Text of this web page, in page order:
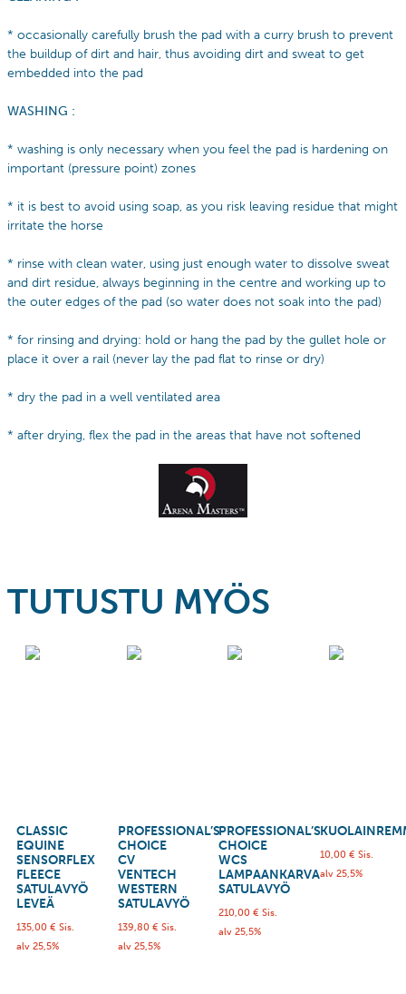
* occasionally carefully brush the pad with a curry brush to prevent
the buildup of dirt and hair, thus avoiding dirt and sweat to get
embedded into the pad
WASHING :
* washing is only necessary when you feel the pad is hardening on
important (pressure point) zones
* it is best to avoid using soap, as you risk leaving residue that might
irritate the horse
* rinse with clean water, using just enough water to dissolve sweat
and dirt residue, always beginning in the centre and working up to
the outer edges of the pad (so water does not soak into the pad)
* for rinsing and drying: hold or hang the pad by the gullet hole or
place it over a rail (never lay the pad flat to rinse or dry)
* dry the pad in a well ventilated area
* after drying, flex the pad in the areas that have not softened
TUTUSTU MYÖS
CLASSIC
EQUINE
SENSORFLEX
FLEECE
SATULAVYÖ
LEVEÄ
135,00 € Sis.
alv 25,5%
PROFESSIONAL’S
CHOICE
CV
VENTECH
WESTERN
SATULAVYÖ
139,80 € Sis.
alv 25,5%
PROFESSIONAL’S
CHOICE
WCS
LAMPAANKARVA
SATULAVYÖ
210,00€ Sis.
alv 25,5%
10,00 € Sis.
alv 25,5%